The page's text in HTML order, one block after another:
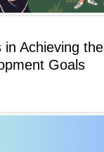
Achieving the
Goals